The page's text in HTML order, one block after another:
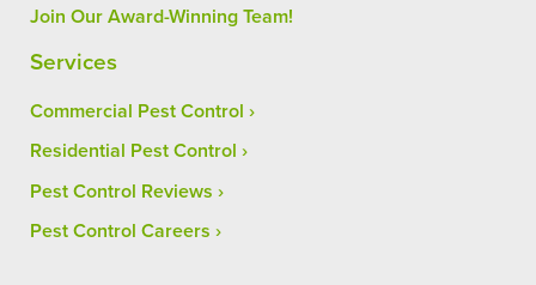
Join Our Award-Winning Team!
Services
Commercial Pest Control
Residential Pest Control
Pest Control Reviews
Pest Control Careers